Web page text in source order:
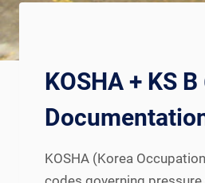
KOSHA + KS
KOSHA (Korea